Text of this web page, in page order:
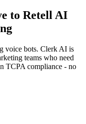
to Retell AI
voice bots. Clerk AI is
teams who need
TCPA compliance - no